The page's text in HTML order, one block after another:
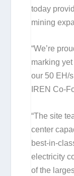
today
mining
“We’re
marking
our 50 EH/
IREN Co-
“The site
center
best-in-
electricity
of the